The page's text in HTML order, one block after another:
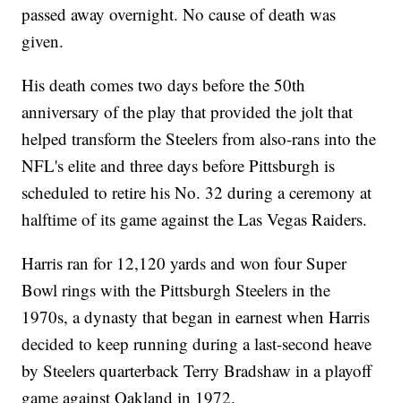
passed away overnight. No cause of death was
given.
His death comes two days before the 50th
anniversary of the play that provided the jolt that
helped transform the Steelers from also-rans into the
NFL's elite and three days before Pittsburgh is
scheduled to retire his No. 32 during a ceremony at
halftime of its game against the Las Vegas Raiders.
Harris ran for 12,120 yards and won four Super
Bowl rings with the Pittsburgh Steelers in the
1970s, a dynasty that began in earnest when Harris
decided to keep running during a last-second heave
by Steelers quarterback Terry Bradshaw in a playoff
game against Oakland in 1972.